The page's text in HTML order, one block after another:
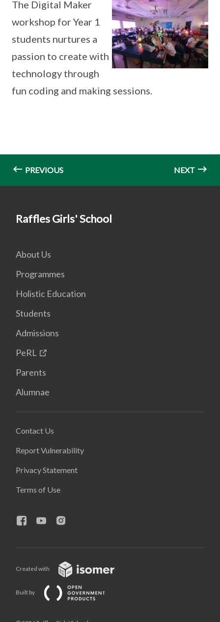
The Digital Maker
workshop for Year 1
students nurtures a
passion to create with
technology through
fun coding and making sessions.
PREVIOUS NEXT
Raffles Girls' School
About Us
Programmes
Holistic Education
Students
Admissions
PeRL
Parents
Alumnae
Contact Us
Report Vulnerability
Privacy Statement
Terms of Use
Created with
Built by